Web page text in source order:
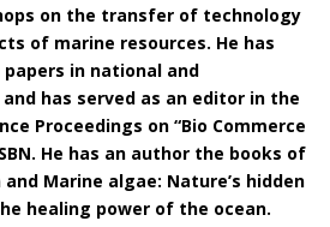
on the transfer of technology
of marine resources. He has
in national and
has served as an editor in the
Proceedings on “Bio Commerce
He has an author the books of
Marine algae: Nature’s hidden
healing power of the ocean.